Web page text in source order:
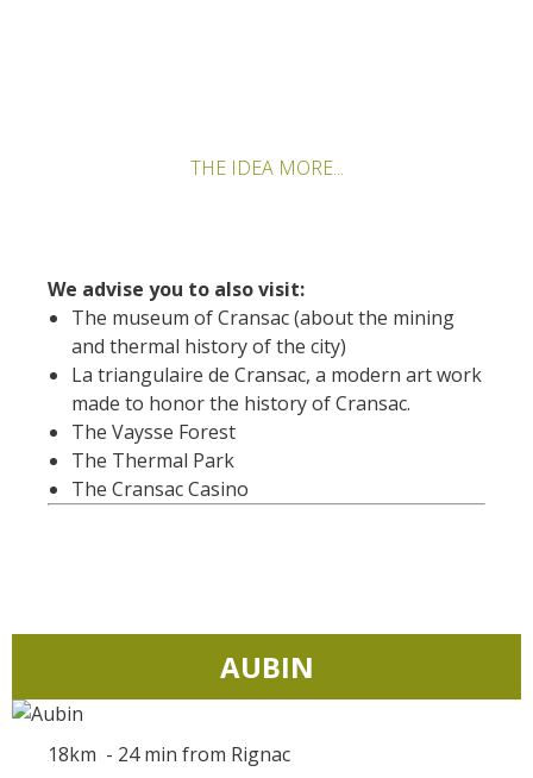
La gastronomía
Las vinas
Las ferias y mercados
Descubrimiento del terruño
Recetas y productos locales
Pasear en menos
de cien
kilómetros
El Pays des Bastides du
Las ciudades y países de
De la valle del Lot al País
THE IDEA MORE...
We advise you to also visit:
The museum of Cransac (about the mining
and thermal history of the city)
La triangulaire de Cransac, a modern art work
made to honor the history of Cransac.
The Vaysse Forest
The Thermal Park
The Cransac Casino
AUBIN
18km - 24 min from Rignac